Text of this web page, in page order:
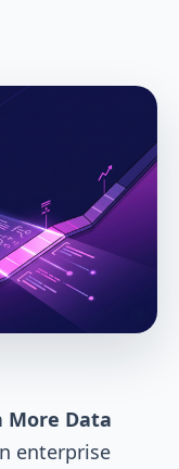
More Data
enterprise